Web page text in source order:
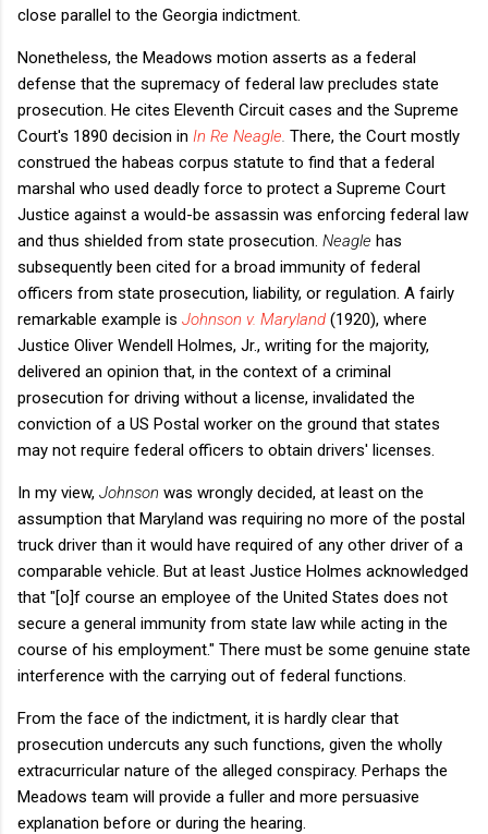
close parallel to the Georgia indictment.
Nonetheless, the Meadows motion asserts as a federal
defense that the supremacy of federal law precludes state
prosecution. He cites Eleventh Circuit cases and the Supreme
Court's 1890 decision in In Re Neagle There, the Court mostly
construed the habeas corpus statute to find that a federal
marshal who used deadly force to protect a Supreme Court
Justice against a would-be assassin was enforcing federal law
and thus shielded from state prosecution. Neagle has
subsequently been cited for a broad immunity of federal
officers from state prosecution, liability, or regulation. A fairly
remarkable example is Johnson v. Maryland (1920), where
Justice Oliver Wendell Holmes, Jr., writing for the majority,
delivered an opinion that, in the context of a criminal
prosecution for driving without a license, invalidated the
conviction of a US Postal worker on the ground that states
may not require federal officers to obtain drivers' licenses.
In my view, Johnson was wrongly decided, at least on the
assumption that Maryland was requiring no more of the postal
truck driver than it would have required of any other driver of a
comparable vehicle. But at least Justice Holmes acknowledged
that "[o]f course an employee of the United States does not
secure a general immunity from state law while acting in the
course of his employment." There must be some genuine state
interference with the carrying out of federal functions.
From the face of the indictment, it is hardly clear that
prosecution undercuts any such functions, given the wholly
extracurricular nature of the alleged conspiracy. Perhaps the
Meadows team will provide a fuller and more persuasive
explanation before or during the hearing.